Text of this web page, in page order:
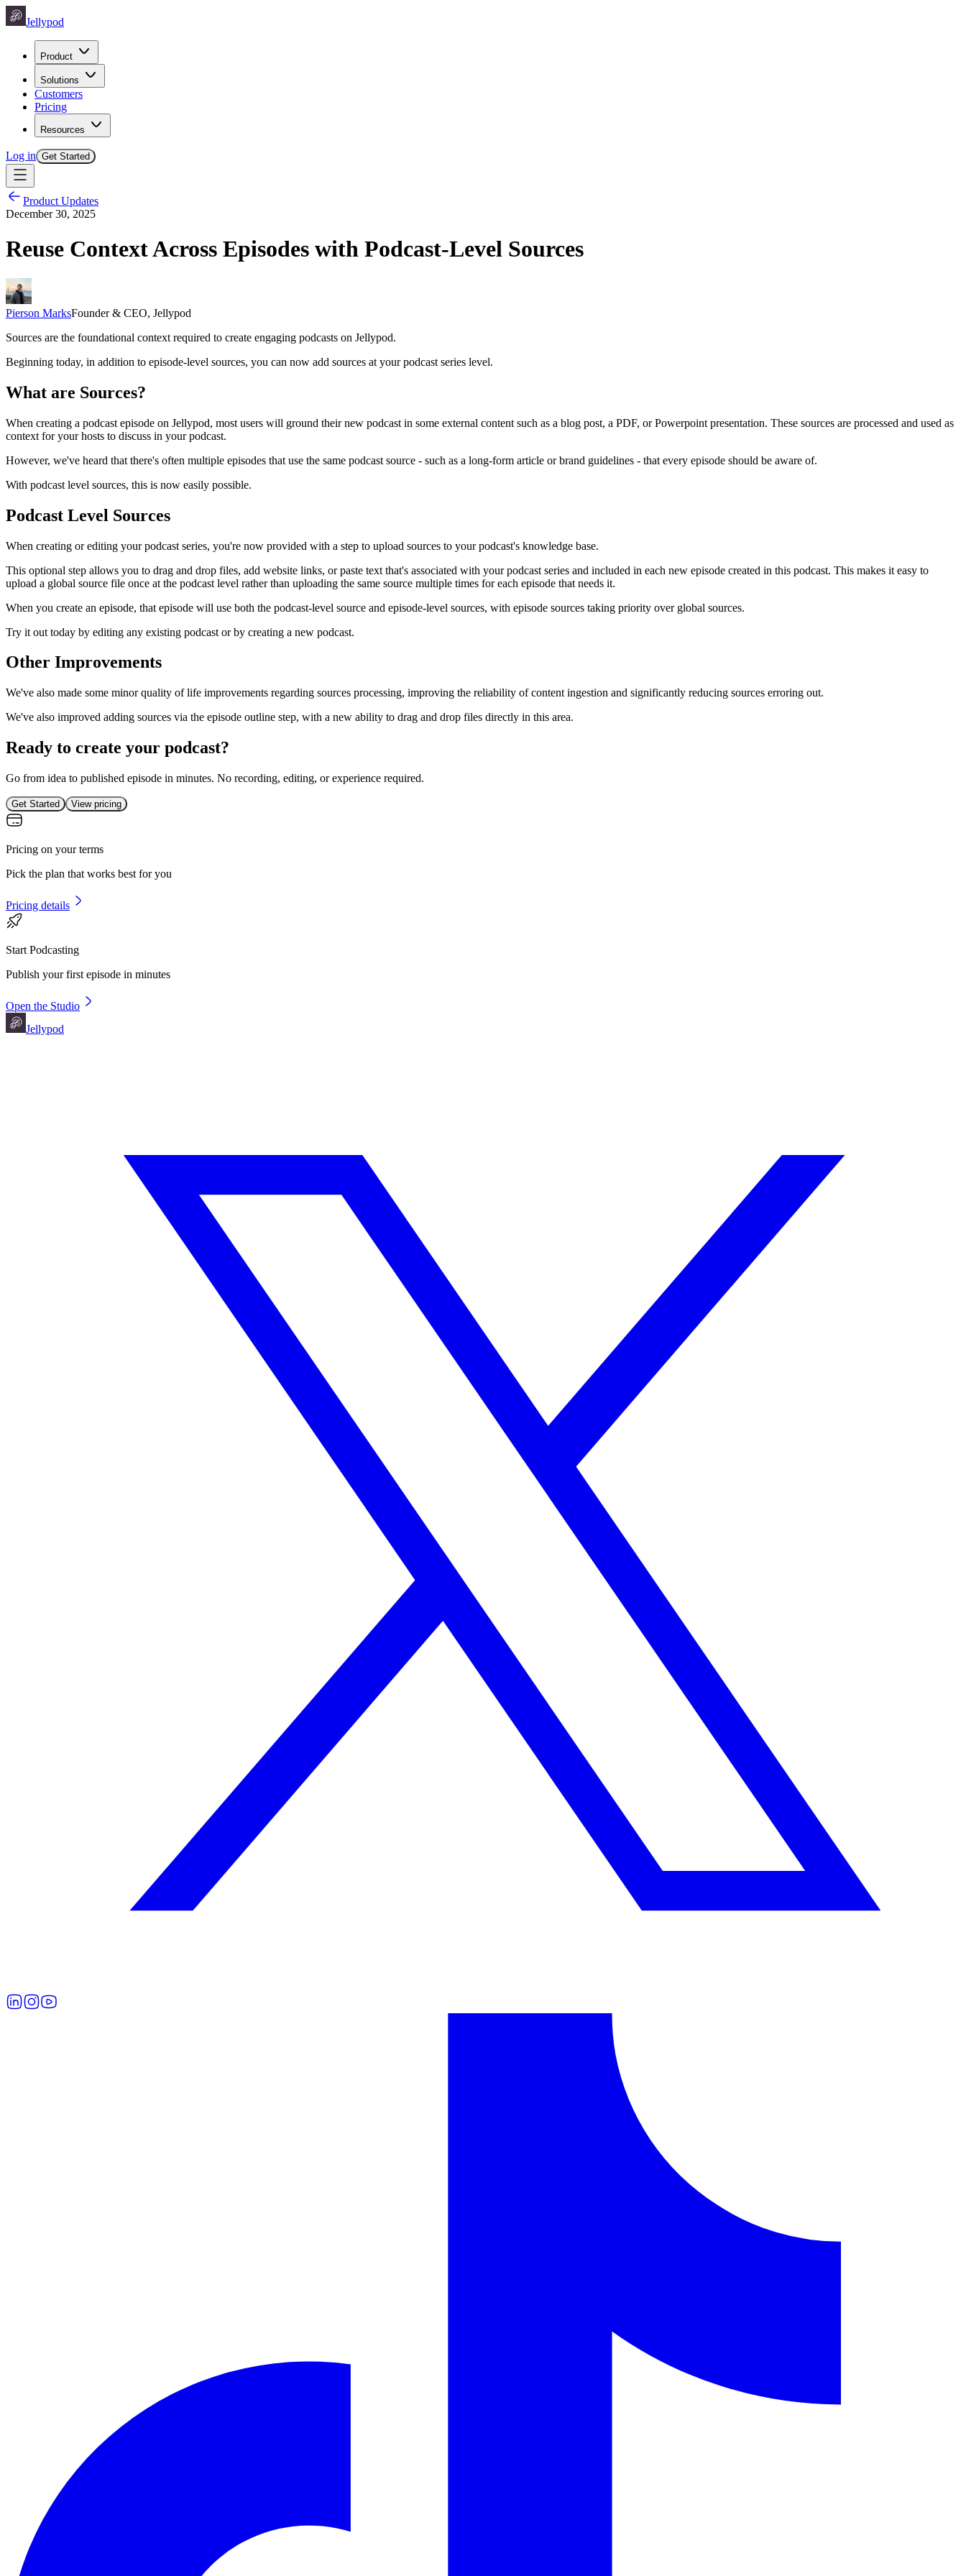
Jellypod
Product
Solutions
Customers
Pricing
Resources
Log in Get Started
Product Updates
December 30, 2025
Reuse Context Across Episodes with Podcast-Level Sources
Pierson MarksFounder & CEO, Jellypod
Sources are the foundational context required to create engaging podcasts on Jellypod.
Beginning today, in addition to episode-level sources, you can now add sources at your podcast series level.
What are Sources?
When creating a podcast episode on Jellypod, most users will ground their new podcast in some external content such as a blog post, a PDF, or Powerpoint presentation. These sources are processed and used as
context for your hosts to discuss in your podcast.
However, we've heard that there's often multiple episodes that use the same podcast source - such as a long-form article or brand guidelines - that every episode should be aware of.
With podcast level sources, this is now easily possible.
Podcast Level Sources
When creating or editing your podcast series, you're now provided with a step to upload sources to your podcast's knowledge base.
This optional step allows you to drag and drop files, add website links, or paste text that's associated with your podcast series and included in each new episode created in this podcast. This makes it easy to
upload a global source file once at the podcast level rather than uploading the same source multiple times for each episode that needs it.
When you create an episode, that episode will use both the podcast-level source and episode-level sources, with episode sources taking priority over global sources.
Try it out today by editing any existing podcast or by creating a new podcast.
Other Improvements
We've also made some minor quality of life improvements regarding sources processing, improving the reliability of content ingestion and significantly reducing sources erroring out.
We've also improved adding sources via the episode outline step, with a new ability to drag and drop files directly in this area.
Ready to create your podcast?
Go from idea to published episode in minutes. No recording, editing, or experience required.
Get Started View pricing
Pricing on your terms
Pick the plan that works best for you
Pricing details
Start Podcasting
Publish your first episode in minutes
Open the Studio
Jellypod